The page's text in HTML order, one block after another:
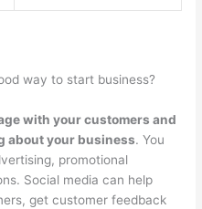
way to start business?
with your customers and
about your business. You
promotional
Social media can help
get customer feedback